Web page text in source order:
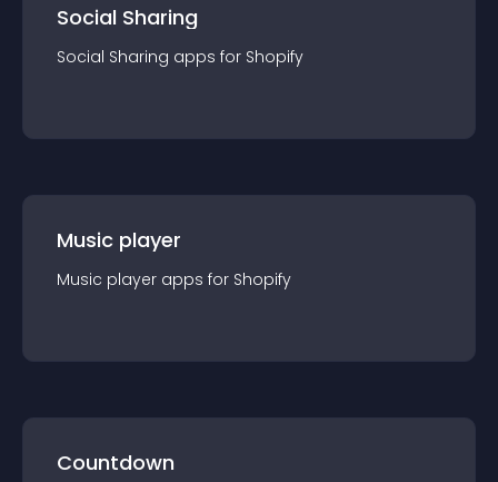
Social Sharing
Social Sharing apps for Shopify
Music player
Music player apps for Shopify
Countdown